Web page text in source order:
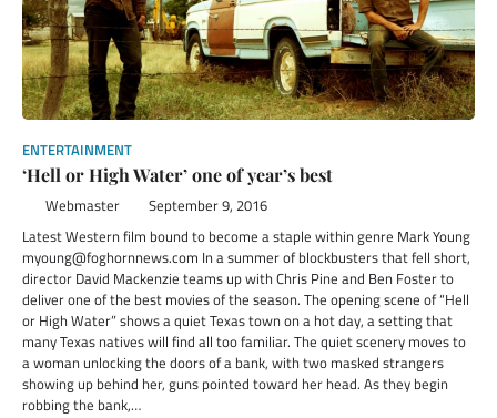
ENTERTAINMENT
‘Hell or High Water’ one of year’s best
Webmaster September 9, 2016
Latest Western film bound to become a staple within genre Mark Young
myoung@foghornnews.com In a summer of blockbusters that fell short,
director David Mackenzie teams up with Chris Pine and Ben Foster to
deliver one of the best movies of the season. The opening scene of “Hell
or High Water” shows a quiet Texas town on a hot day, a setting that
many Texas natives will find all too familiar. The quiet scenery moves to
a woman unlocking the doors of a bank, with two masked strangers
showing up behind her, guns pointed toward her head. As they begin
robbing the bank,…